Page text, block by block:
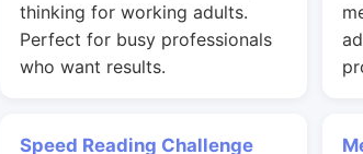
thinking for working adults.
Perfect for busy professionals
who want results.
Speed Reading Challenge